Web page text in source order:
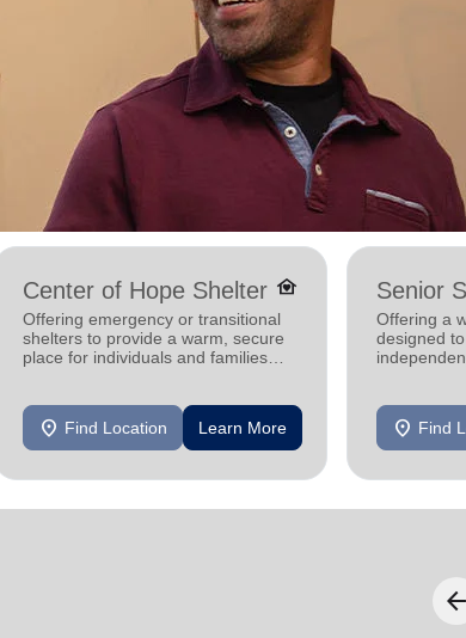
Center of Hope Shelter family_home
Offering emergency or transitional
shelters to provide a warm, secure
place for individuals and families
location_on Find Location Learn More
Senior
Offering a
designed
location_on Find
arrow_back